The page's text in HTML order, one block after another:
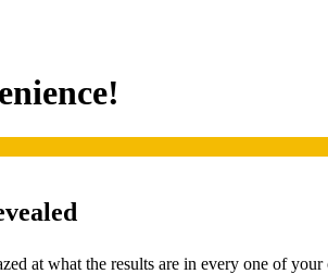
at what the results are in every one of